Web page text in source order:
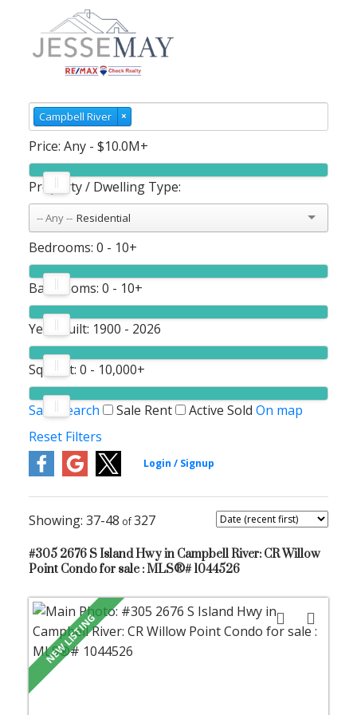
Campbell River ×
Price: Any - $10.0M+
Property / Dwelling Type:
Residential
Bedrooms: 0 - 10+
Bathrooms: 0 - 10+
Year Built: 1900 - 2026
Sq. Feet: 0 - 10,000+
Save search Sale Rent Active Sold On map
Reset Filters
37-48 327
#305 2676 S Island Hwy in Campbell River: CR Willow
Point Condo for sale : MLS®# 1044526